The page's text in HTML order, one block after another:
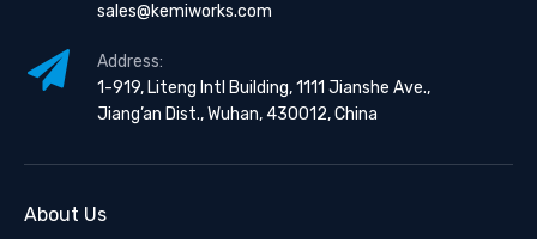
sales@kemiworks.com
Address:
1-919, Liteng Intl Building, 1111 Jianshe Ave.,
Jiang’an Dist., Wuhan, 430012, China
About Us